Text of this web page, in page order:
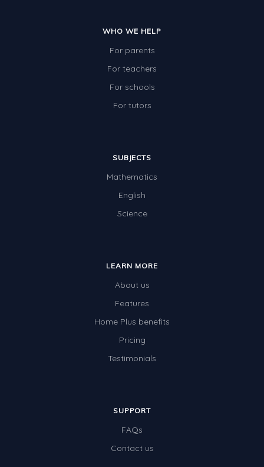
WHO WE HELP
For parents
For teachers
For schools
For tutors
SUBJECTS
Mathematics
English
Science
LEARN MORE
About us
Features
Home Plus benefits
Pricing
Testimonials
SUPPORT
FAQs
Contact us